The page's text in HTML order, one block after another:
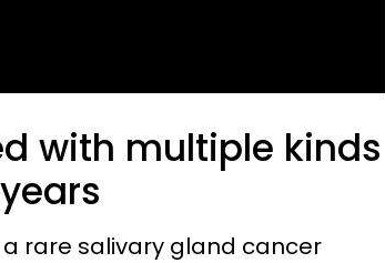
with multiple kinds
rare salivary gland cancer